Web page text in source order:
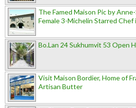
The Famed Maison Pic by
Female 3-Michelin Starred Chef
Bo.Lan 24 Sukhumvit 53 Open
Visit Maison Bordier, Home of
Artisan Butter